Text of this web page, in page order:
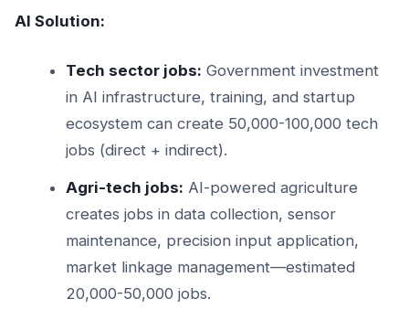
AI Solution:
Tech sector jobs: Government investment
in AI infrastructure, training, and startup
ecosystem can create 50,000-100,000 tech
jobs (direct + indirect).
Agri-tech jobs: AI-powered agriculture
creates jobs in data collection, sensor
maintenance, precision input application,
market linkage management—estimated
20,000-50,000 jobs.